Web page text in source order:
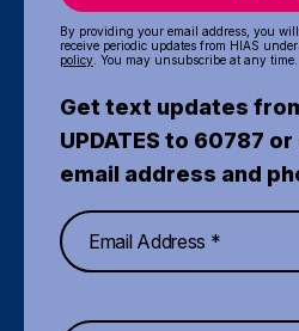
By providing your email address, you
receive periodic updates from HIAS
policy . You may unsubscribe at any time.
Get text updates
UPDATES to 60787
email address and